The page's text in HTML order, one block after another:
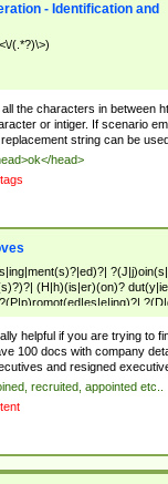
- Identification and
(.*?)\>)
the characters in between
or intiger. If scenario
string can be
head>
(H|h)(is|er)(on)?
(P|p)osition(ed|s)?| re(-
(C|c)hanges|
promoted to| has
succeeded| to name| has
(to|will) become|
the additional
given the additional| in
(D|d)eceased|
working| indict(ed|s)| in a
to leave| (has
helpful if you are trying to
100 docs with company
and resigned
recruited, appointed etc..